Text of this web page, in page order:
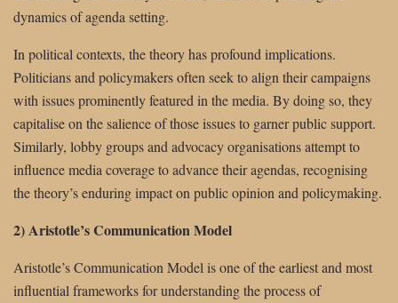
dynamics of agenda setting.
In political contexts, the theory has profound implications.
Politicians and policymakers often seek to align their campaigns
with issues prominently featured in the media. By doing so, they
capitalise on the salience of those issues to garner public support.
Similarly, lobby groups and advocacy organisations attempt to
influence media coverage to advance their agendas, recognising
the theory’s enduring impact on public opinion and policymaking.
2) Aristotle’s Communication Model
Aristotle’s Communication Model is one of the earliest and most
influential frameworks for understanding the process of